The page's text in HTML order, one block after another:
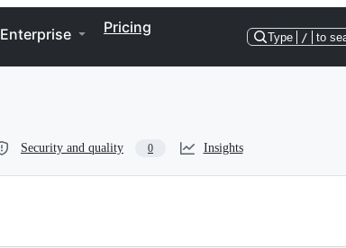
Enterprise Pricing
Type / to
Security and quality 0 Insights